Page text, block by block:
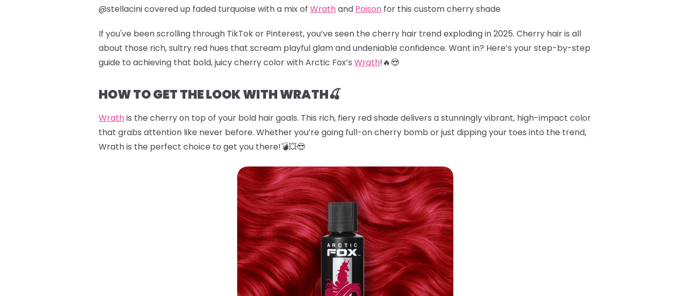
@stellacini covered up faded turquoise with a mix of Wrathand Poison for this custom cherry shade
If you've been scrolling through TikTok or Pinterest, you’ve seen the cherry hair trend exploding in 2025. Cherry hair is all
about those rich, sultry red hues that scream playful glam and undeniable confidence. Want in? Here’s your step-by-step
guide to achieving that bold, juicy cherry color with Arctic Fox’s Wrath!🔥😍
HOW TO GET THE LOOK WITH WRATH🍒
Wrathis the cherry on top of your bold hair goals. This rich, fiery red shade delivers a stunningly vibrant, high-impact color
that grabs attention like never before. Whether you’re going full-on cherry bomb or just dipping your toes into the trend,
Wrath is the perfect choice to get you there!💣💥😎